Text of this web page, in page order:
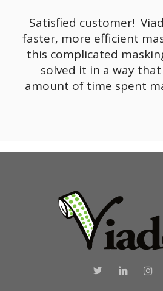
Satisfied customer!
faster, more efficient
this complicated
solved it in a way
amount of time spent